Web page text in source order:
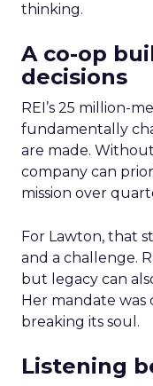
thinking.
A co-op
decisions
REI’s 25 million-
fundamentally
are made.
company can
mission over
For Lawton, that
and a challenge.
but legacy can
Her mandate
breaking its soul.
Listening